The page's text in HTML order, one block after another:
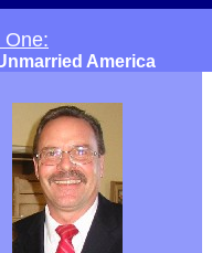
One:
America